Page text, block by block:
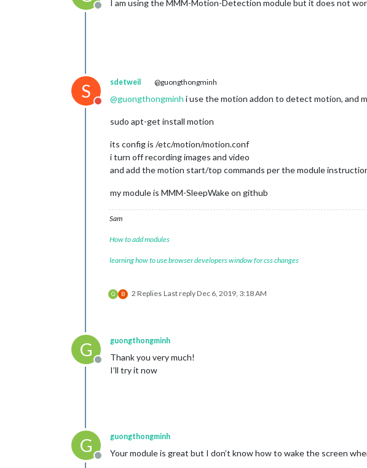
Offline
I am using the MMM-Motion-Detection module but it does not
S
Do not disturb
sdetweil @guongthongminh
@guongthongminh i use the motion addon to detect motion, and
sudo apt-get install motion
its config is /etc/motion/motion.conf
i turn off recording images and video
and add the motion start/top commands per the module
my module is MMM-SleepWake on github
Sam
How to add modules
learning how to use browser developers window for css changes
G B 2 Replies Last replyDec 6, 2019, 3:18 AM
G
Offline
guongthongminh
Thank you very much!
I’ll try it now
G
Offline
guongthongminh
Your module is great but I don’t know how to wake the screen